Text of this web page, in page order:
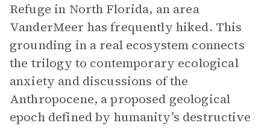
Refuge in North Florida, an area
VanderMeer has frequently hiked. This
grounding in a real ecosystem connects
the trilogy to contemporary ecological
anxiety and discussions of the
Anthropocene, a proposed geological
epoch defined by humanity’s destructive